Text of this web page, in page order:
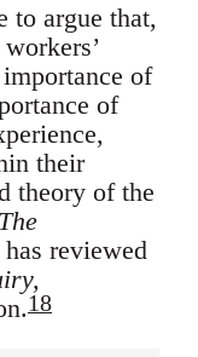
to argue that,
of
of
their
theory of the
The
reviewed
18